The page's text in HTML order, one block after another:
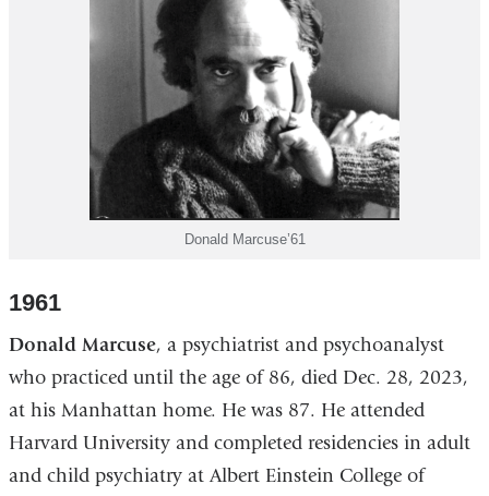
Donald Marcuse’61
1961
Donald Marcuse, a psychiatrist and psychoanalyst
who practiced until the age of 86, died Dec. 28, 2023,
at his Manhattan home. He was 87. He attended
Harvard University and completed residencies in adult
and child psychiatry at Albert Einstein College of